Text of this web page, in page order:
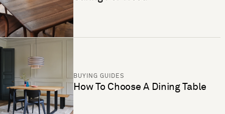
BUYING GUIDES
How To Choose A Dining Table